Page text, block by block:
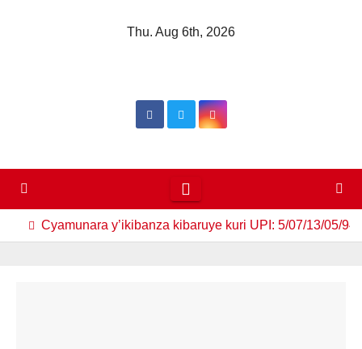
Thu. Aug 6th, 2026
Cyamunara y’ikibanza kibaruye kuri UPI: 5/07/13/05/